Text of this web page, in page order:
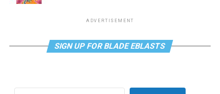
ADVERTISEMENT
SIGN UP FOR BLADE EBLASTS